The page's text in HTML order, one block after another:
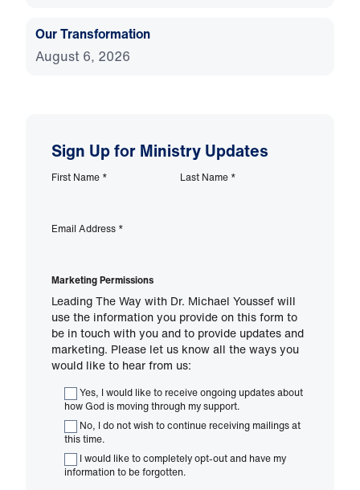
Our Transformation
August 6, 2026
Sign Up for Ministry Updates
First Name * Last Name *
Email Address *
Marketing Permissions
Leading The Way with Dr. Michael Youssef will
use the information you provide on this form to
be in touch with you and to provide updates and
marketing. Please let us know all the ways you
would like to hear from us:
Yes, I would like to receive ongoing updates about
how God is moving through my support.
No, I do not wish to continue receiving mailings at
this time.
I would like to completely opt-out and have my
information to be forgotten.